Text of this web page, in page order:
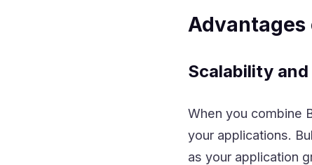
Advantages
Scalability
When you combine
your applications.
as your application